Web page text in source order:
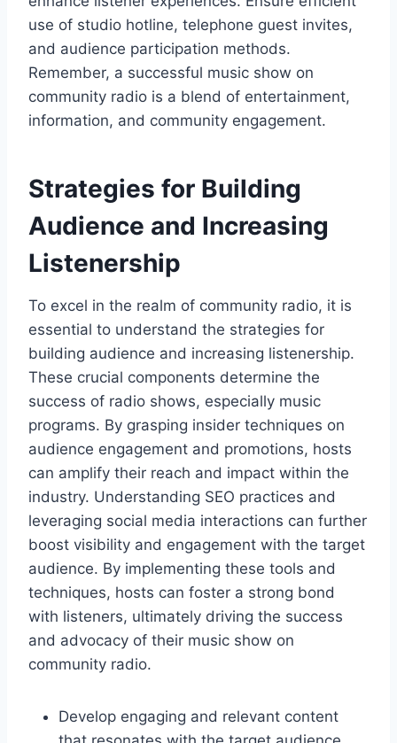
use of studio hotline, telephone guest invites,
and audience participation methods.
Remember, a successful music show on
community radio is a blend of entertainment,
information, and community engagement.
Strategies for Building
Audience and Increasing
Listenership
To excel in the realm of community radio, it is
essential to understand the strategies for
building audience and increasing listenership.
These crucial components determine the
success of radio shows, especially music
programs. By grasping insider techniques on
audience engagement and promotions, hosts
can amplify their reach and impact within the
industry. Understanding SEO practices and
leveraging social media interactions can further
boost visibility and engagement with the target
audience. By implementing these tools and
techniques, hosts can foster a strong bond
with listeners, ultimately driving the success
and advocacy of their music show on
community radio.
Develop engaging and relevant content